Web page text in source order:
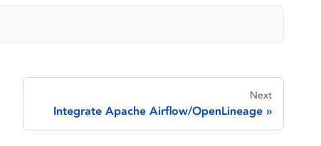
Next
Integrate Apache Airflow/OpenLineage